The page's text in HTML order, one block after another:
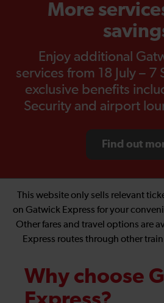
More
Enjoy additional
services from 18 July –
exclusive benefits
Security and airport
Find out
This website only sells relevant
on Gatwick Express for your
Other fares and travel options are
Express routes through other
Why choose